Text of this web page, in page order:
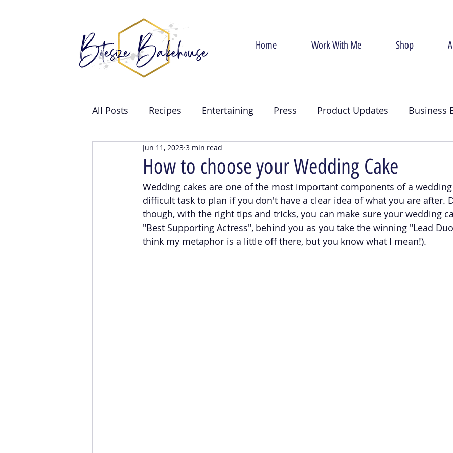
Home Work With Me Shop
All Posts Recipes Entertaining Press Product Updates Business
Brand Collabs Wedding
How to choose your Wedding Cake
Jun 11, 2023 3 min read
Wedding cakes are one of the most important components of a
difficult task to plan if you don't have a clear idea of what you are after.
though, with the right tips and tricks, you can make sure your wedding
"Best Supporting Actress", behind you as you take the winning "Lead
think my metaphor is a little off there, but you know what I mean!).